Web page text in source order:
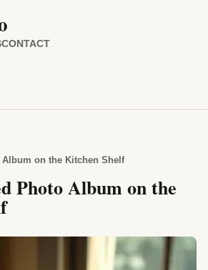
CONTACT
on the Kitchen Shelf
Photo Album on the